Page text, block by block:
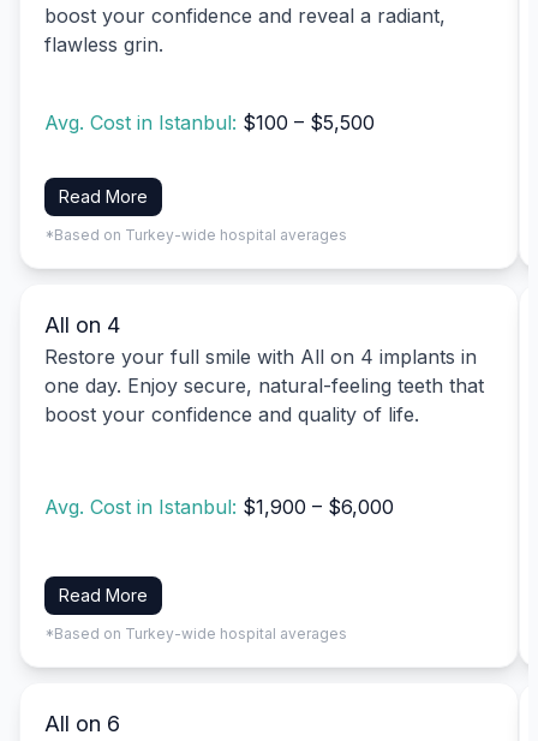
boost your confidence and reveal a radiant,
flawless grin.
Avg. Cost in Istanbul: $100 – $5,500
Read More
*Based on Turkey-wide hospital averages
All on 4
Restore your full smile with All on 4 implants in
one day. Enjoy secure, natural-feeling teeth that
boost your confidence and quality of life.
Avg. Cost in Istanbul: $1,900 – $6,000
Read More
*Based on Turkey-wide hospital averages
All on 6